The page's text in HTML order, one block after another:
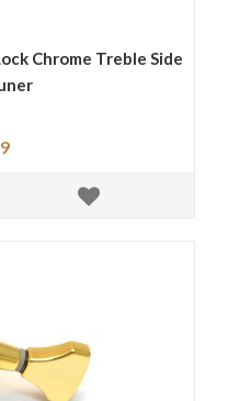
Chrome Treble Side